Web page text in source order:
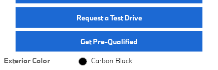
Request a Test Drive
Get Pre-Qualified
Exterior Color
Carbon Black